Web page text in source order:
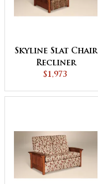
Skyline Slat Chair
Recliner
$1,973